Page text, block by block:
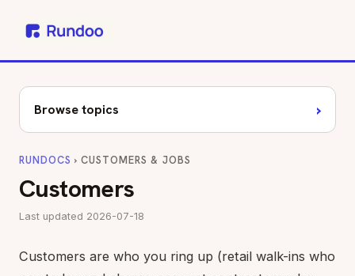
Browse topics ›
RUNDOCS › CUSTOMERS & JOBS
Customers
Last updated 2026-07-18
Customers are who you ring up (retail walk-ins who